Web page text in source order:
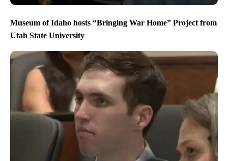
Museum of Idaho hosts “Bringing War Home” Project from
Utah State University